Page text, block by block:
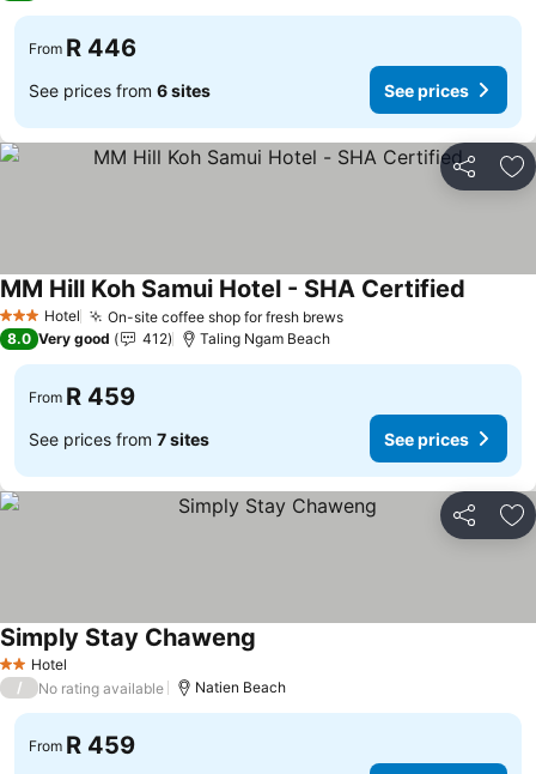
From R 446
See prices from 6 sites See prices
Share
3 StarsHotel On-site coffee shop for fresh brewsSee prices
MM Hill Koh Samui Hotel - SHA Certified
8.0 Very good 412 Taling Ngam Beach
From R 459
See prices from 7 sites See prices
Share
2 StarsHotel
Simply Stay Chaweng
/ No rating available Natien Beach
From R 459